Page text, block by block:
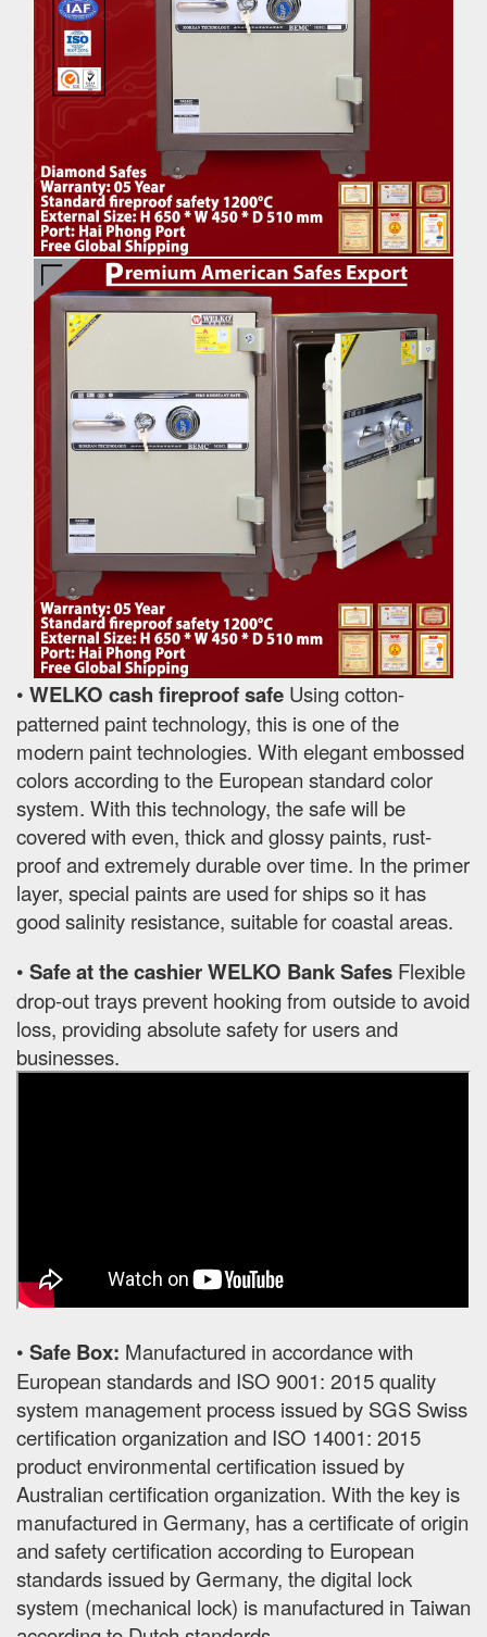
• WELKO cash fireproof safe Using cotton-
patterned paint technology, this is one of the
modern paint technologies. With elegant embossed
colors according to the European standard color
system. With this technology, the safe will be
covered with even, thick and glossy paints, rust-
proof and extremely durable over time. In the primer
layer, special paints are used for ships so it has
good salinity resistance, suitable for coastal areas.
• Safe at the cashier WELKO Bank Safes Flexible
drop-out trays prevent hooking from outside to avoid
loss, providing absolute safety for users and
businesses.
• Safe Box: Manufactured in accordance with
European standards and ISO 9001: 2015 quality
system management process issued by SGS Swiss
certification organization and ISO 14001: 2015
product environmental certification issued by
Australian certification organization. With the key is
manufactured in Germany, has a certificate of origin
and safety certification according to European
standards issued by Germany, the digital lock
system (mechanical lock) is manufactured in Taiwan